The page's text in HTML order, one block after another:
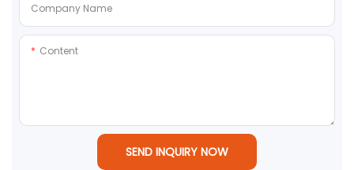
Company Name
Content
SEND INQUIRY NOW